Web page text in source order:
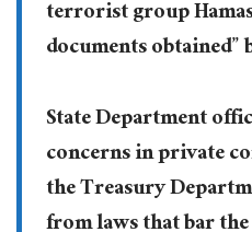
terrorist group
documents obtained”
State Department
concerns in private
the Treasury